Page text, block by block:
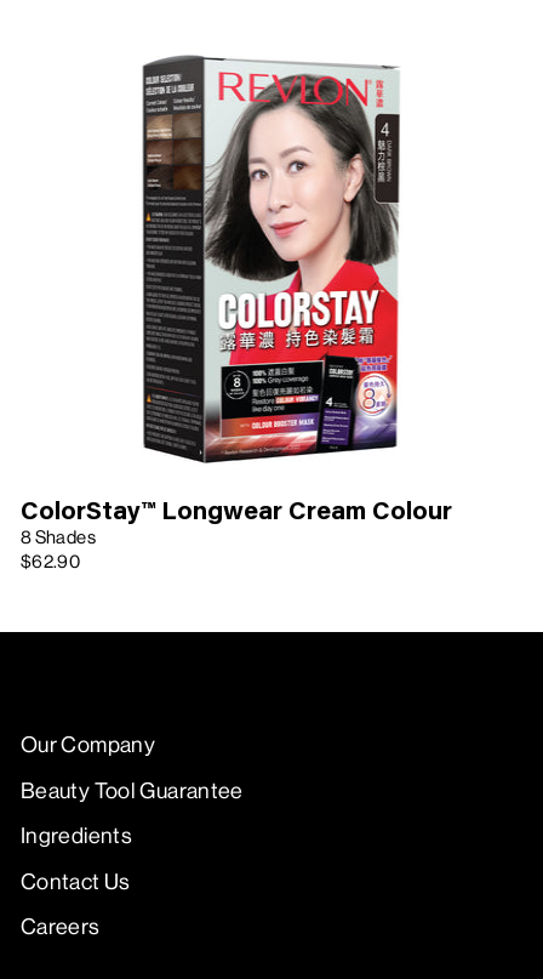
ColorStay™ Longwear Cream Colour
8 Shades
$62.90
Our Company
Beauty Tool Guarantee
Ingredients
Contact Us
Careers